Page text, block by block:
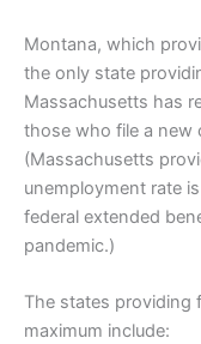
Montana, which
the only state
Massachusetts has
those who file a new
(Massachusetts
unemployment rate
federal extended
pandemic.)
The states providing
maximum include: